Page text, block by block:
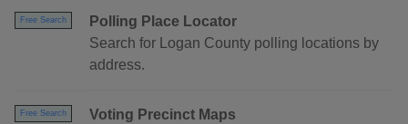
Free Search
Polling Place Locator
Search for Logan County polling locations by
address.
Free Search
Voting Precinct Maps